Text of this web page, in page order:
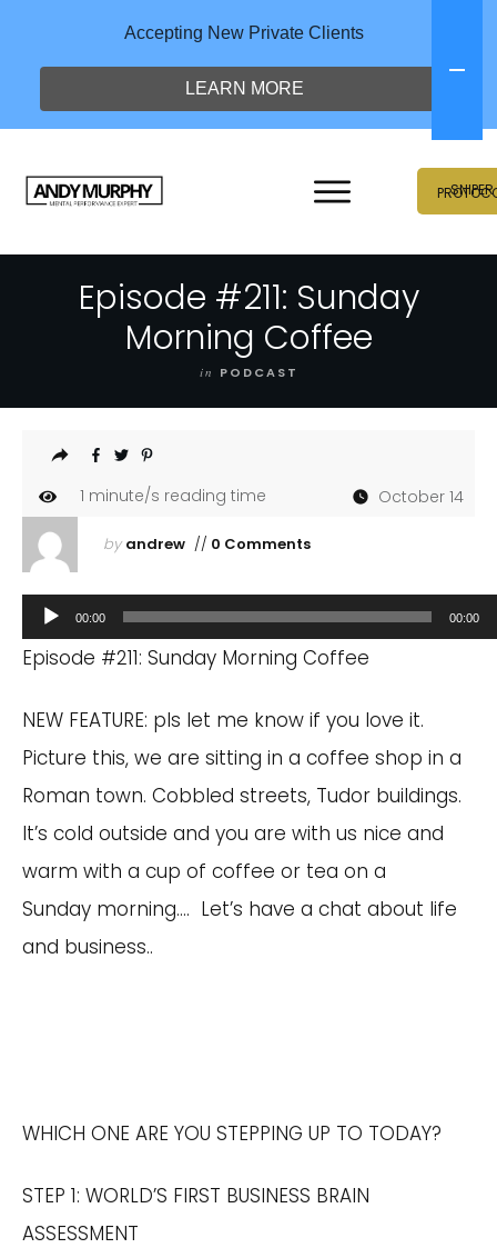
SNIPER
Episode #211: Sunday
Morning Coffee
in PODCAST
1 minute/s reading time October 14
by andrew// 0 Comments
Audio
Player
00:00 00:00
Episode #211: Sunday Morning Coffee
NEW FEATURE: pls let me know if you love it.
Picture this, we are sitting in a coffee shop in a
Roman town. Cobbled streets, Tudor buildings.
It’s cold outside and you are with us nice and
warm with a cup of coffee or tea on a
Sunday morning…. Let’s have a chat about life
and business..
WHICH ONE ARE YOU STEPPING UP TO TODAY?
STEP 1: WORLD’S FIRST BUSINESS BRAIN
ASSESSMENT
Accepting New Private Clients
LEARN MORE